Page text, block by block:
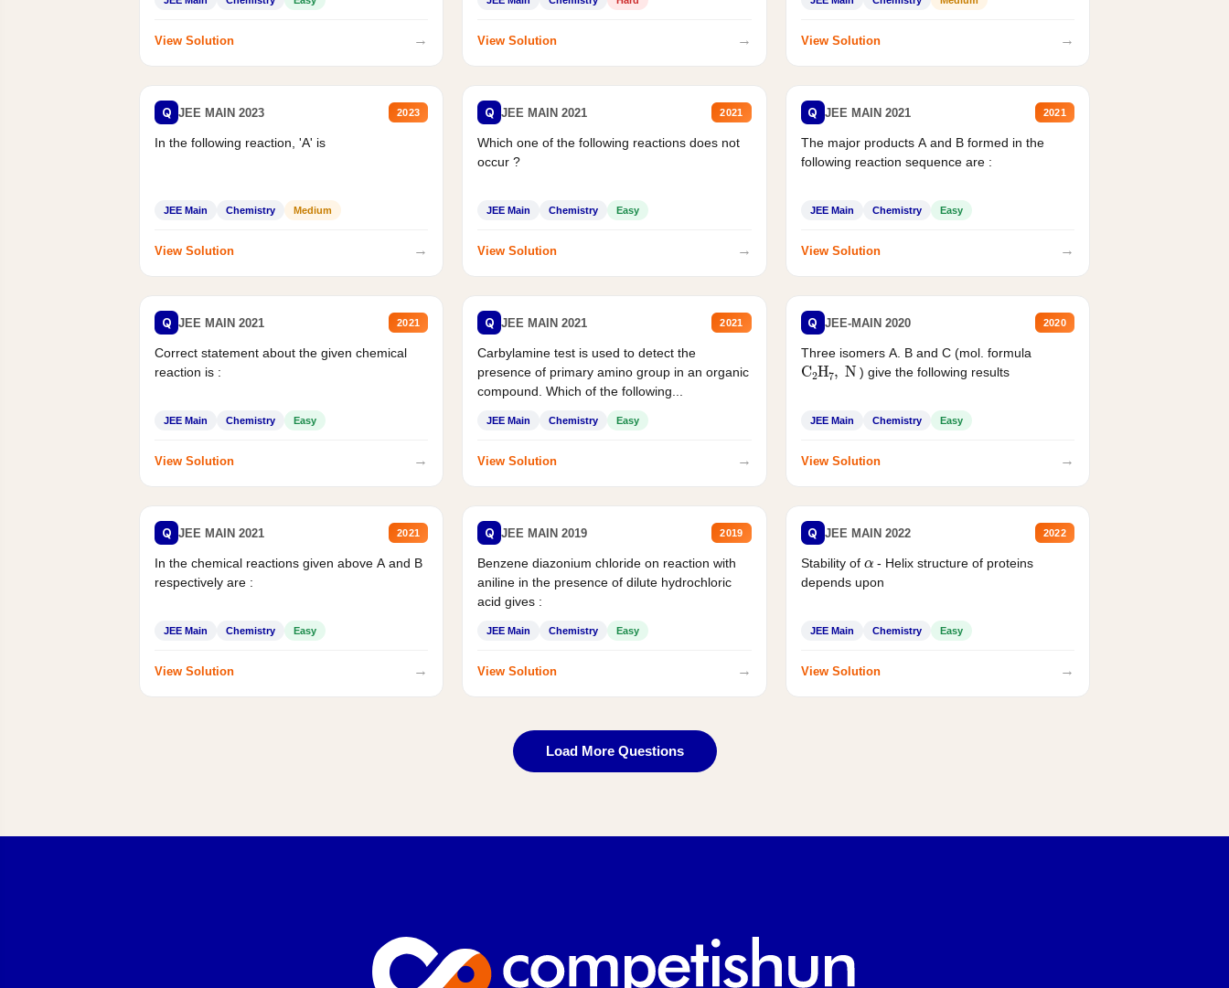
View Solution → View Solution → View Solution →
Q JEE MAIN 2023 2023
In the following reaction, 'A' is
JEE Main Chemistry Medium
View Solution →
Q JEE MAIN 2021 2021
Which one of the following reactions does not
occur ?
JEE Main Chemistry Easy
View Solution →
Q JEE MAIN 2021 2021
The major products A and B formed in the
following reaction sequence are :
JEE Main Chemistry Easy
View Solution →
Q JEE MAIN 2021 2021
Correct statement about the given chemical
reaction is :
JEE Main Chemistry Easy
View Solution →
Q JEE MAIN 2021 2021
Carbylamine test is used to detect the
presence of primary amino group in an organic
compound. Which of the following...
JEE Main Chemistry Easy
View Solution →
Q JEE-MAIN 2020 2020
Three isomers A. B and C (mol. formula
C2H N ) give the following results
JEE Main Chemistry Easy
View Solution →
Q JEE MAIN 2021 2021
In the chemical reactions given above A and B
respectively are :
JEE Main Chemistry Easy
View Solution →
Q JEE MAIN 2019 2019
Benzene diazonium chloride on reaction with
aniline in the presence of dilute hydrochloric
acid gives :
JEE Main Chemistry Easy
View Solution →
Q JEE MAIN 2022 2022
Stability of
- Helix structure of proteins
depends upon
JEE Main Chemistry Easy
View Solution →
Load More Questions